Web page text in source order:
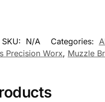
SKU: N/A Categories:
Precision Worx, Muzzle